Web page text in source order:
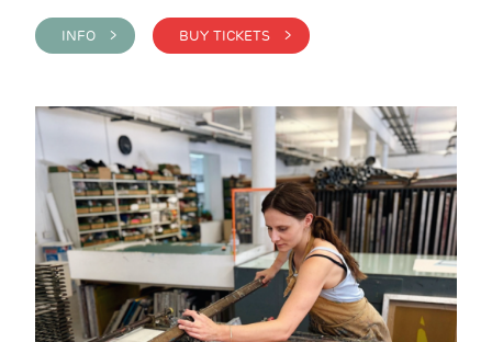
INFO > BUY TICKETS >